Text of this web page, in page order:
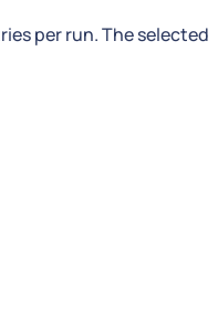
per run. The selected